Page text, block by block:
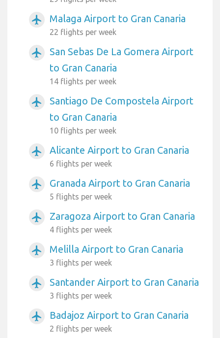
airplanemode_active Malaga Airport to Gran Canaria
22 flights per week
airplanemode_active
San Sebas De La Gomera Airport
to Gran Canaria
14 flights per week
airplanemode_active
Santiago De Compostela Airport
to Gran Canaria
10 flights per week
airplanemode_active Alicante Airport to Gran Canaria
6 flights per week
airplanemode_active Granada Airport to Gran Canaria
5 flights per week
airplanemode_active Zaragoza Airport to Gran Canaria
4 flights per week
airplanemode_active Melilla Airport to Gran Canaria
3 flights per week
airplanemode_active Santander Airport to Gran Canaria
3 flights per week
airplanemode_active Badajoz Airport to Gran Canaria
2 flights per week